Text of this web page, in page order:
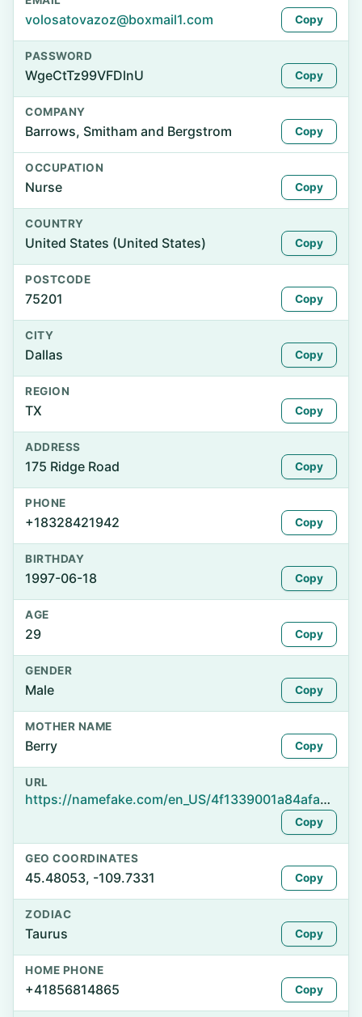
volosatovazoz@boxmail1.com Copy
PASSWORD
WgeCtTz99VFDlnU Copy
COMPANY
Barrows, Smitham and Bergstrom Copy
OCCUPATION
Nurse Copy
COUNTRY
United States (United States) Copy
POSTCODE
75201 Copy
CITY
Dallas Copy
REGION
TX Copy
ADDRESS
175 Ridge Road Copy
PHONE
+18328421942 Copy
BIRTHDAY
1997-06-18 Copy
AGE
29 Copy
GENDER
Male Copy
MOTHER NAME
Berry Copy
URL
https://namefake.com/en_US/4f1339001a84afaea2e90dafc2c03e5f
Copy
GEO COORDINATES
45.48053, -109.7331 Copy
ZODIAC
Taurus Copy
HOME PHONE
+41856814865 Copy